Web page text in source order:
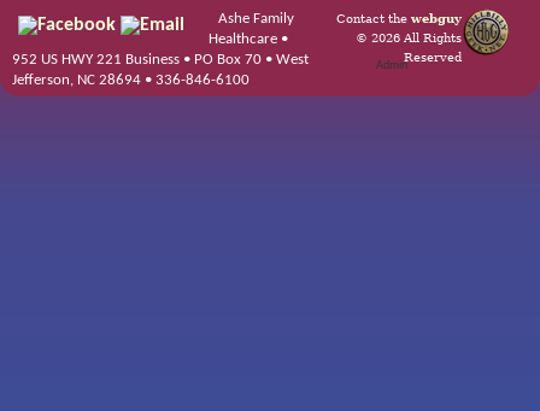
Contact the webguy
© 2026 All Rights
Reserved
Admin
Ashe Family
Healthcare •
952 US HWY 221 Business • PO Box 70 • West
Jefferson, NC 28694 • 336-846-6100